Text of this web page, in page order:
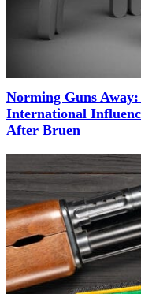
Norming Guns
International
After Bruen